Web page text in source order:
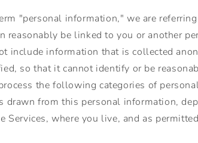
"personal information," we are
reasonably be linked to you or another
include information that is collected
so that it cannot identify or be
the following categories of
drawn from this personal information,
Services, where you live, and as